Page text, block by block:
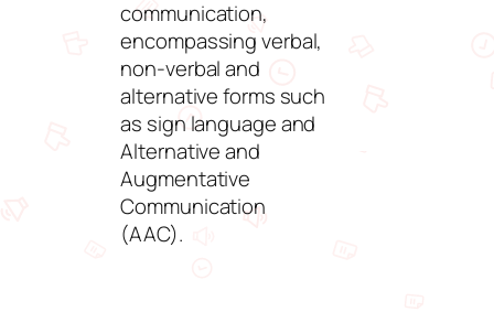
communication,
encompassing verbal,
non-verbal and
alternative forms such
as sign language and
Alternative and
Augmentative
Communication
(AAC).